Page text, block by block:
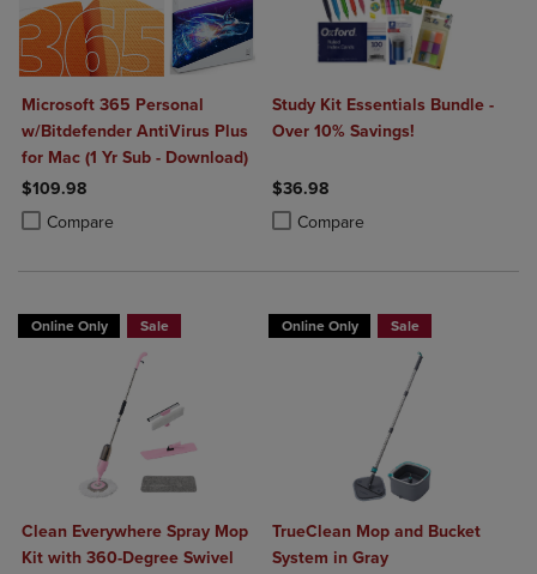
Microsoft 365 Personal
w/Bitdefender AntiVirus Plus
for Mac (1 Yr Sub - Download)
$109.98
Compare
Product added, Select 2 to 4 Products to Compare, Items added for
Product removed, Select 2 to 4 Products to Compare, Items added
Study Kit Essentials Bundle -
Over 10% Savings!
$36.98
Compare
Product added, Select 2 to 4
Product removed, Select 2 to 4
Online Only Sale
Clean Everywhere Spray Mop
Kit with 360-Degree Swivel
Online Only Sale
TrueClean Mop and Bucket
System in Gray